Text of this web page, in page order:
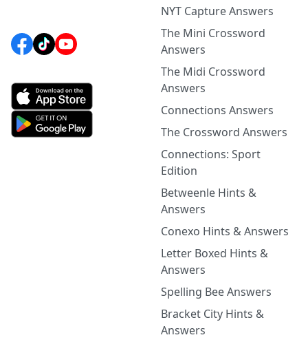
NYT Capture Answers
The Mini Crossword
Answers
The Midi Crossword
Answers
Connections Answers
The Crossword Answers
Connections: Sport
Edition
Betweenle Hints &
Answers
Conexo Hints & Answers
Letter Boxed Hints &
Answers
Spelling Bee Answers
Bracket City Hints &
Answers